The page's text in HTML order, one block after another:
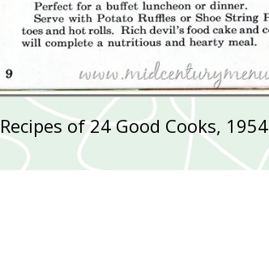
of 24 Good Cooks, 1954